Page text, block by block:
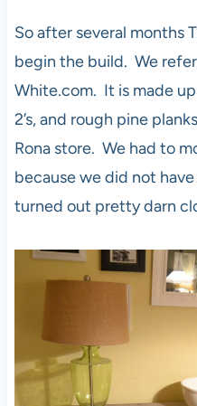
So after several months
begin the build. We
White.com. It is made up
2’s, and rough pine
Rona store. We had to
because we did not
turned out pretty darn